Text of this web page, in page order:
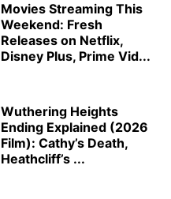
Movies Streaming This
Weekend: Fresh
Releases on Netflix,
Disney Plus, Prime Vid...
Wuthering Heights
Ending Explained (2026
Film): Cathy’s Death,
Heathcliff’s ...